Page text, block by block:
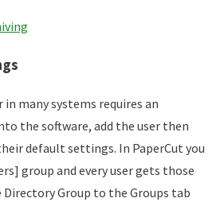
in many systems requires an
the software, add the user then
default settings. In PaperCut you
group and every user gets those
Directory Group to the Groups tab